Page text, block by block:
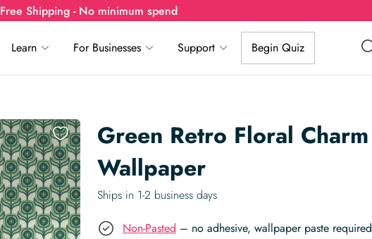
Free Shipping - No minimum spend
Learn For Businesses Support Begin Quiz
Green Retro Floral Charm
Wallpaper
Ships in 1-2 business days
Non-Pasted – no adhesive, wallpaper paste required